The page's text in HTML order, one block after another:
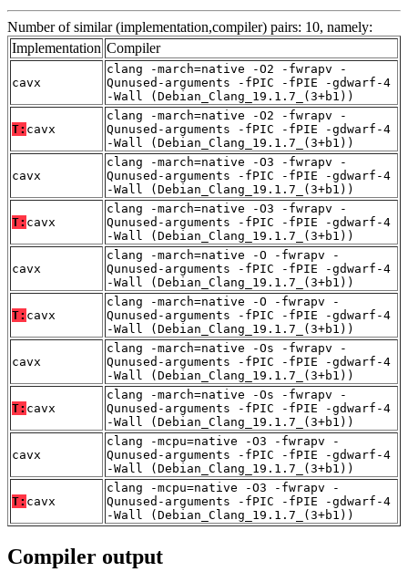
Number of similar (implementation,compiler) pairs: 10, namely:
Implementation Compiler
cavx
clang -march=native -O2 -fwrapv -
Qunused-arguments -fPIC -fPIE -gdwarf-4
-Wall (Debian_Clang_19.1.7_(3+b1))
T: cavx
clang -march=native -O2 -fwrapv -
Qunused-arguments -fPIC -fPIE -gdwarf-4
-Wall (Debian_Clang_19.1.7_(3+b1))
cavx
clang -march=native -O3 -fwrapv -
Qunused-arguments -fPIC -fPIE -gdwarf-4
-Wall (Debian_Clang_19.1.7_(3+b1))
T: cavx
clang -march=native -O3 -fwrapv -
Qunused-arguments -fPIC -fPIE -gdwarf-4
-Wall (Debian_Clang_19.1.7_(3+b1))
cavx
clang -march=native -O -fwrapv -
Qunused-arguments -fPIC -fPIE -gdwarf-4
-Wall (Debian_Clang_19.1.7_(3+b1))
T: cavx
clang -march=native -O -fwrapv -
Qunused-arguments -fPIC -fPIE -gdwarf-4
-Wall (Debian_Clang_19.1.7_(3+b1))
cavx
clang -march=native -Os -fwrapv -
Qunused-arguments -fPIC -fPIE -gdwarf-4
-Wall (Debian_Clang_19.1.7_(3+b1))
T: cavx
clang -march=native -Os -fwrapv -
Qunused-arguments -fPIC -fPIE -gdwarf-4
-Wall (Debian_Clang_19.1.7_(3+b1))
cavx
clang -mcpu=native -O3 -fwrapv -
Qunused-arguments -fPIC -fPIE -gdwarf-4
-Wall (Debian_Clang_19.1.7_(3+b1))
T: cavx
clang -mcpu=native -O3 -fwrapv -
Qunused-arguments -fPIC -fPIE -gdwarf-4
-Wall (Debian_Clang_19.1.7_(3+b1))
Compiler output